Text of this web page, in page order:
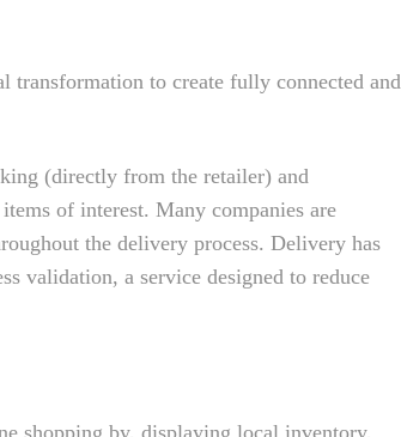
transformation to create fully connected and
(directly from the retailer) and
of interest. Many companies are
the delivery process. Delivery has
validation, a service designed to reduce